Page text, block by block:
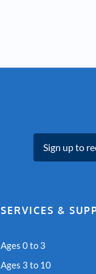
Sign up to
SERVICES &
Ages 0 to 3
Ages 3 to 10